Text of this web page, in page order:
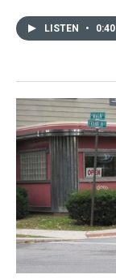
LISTEN • 0:40